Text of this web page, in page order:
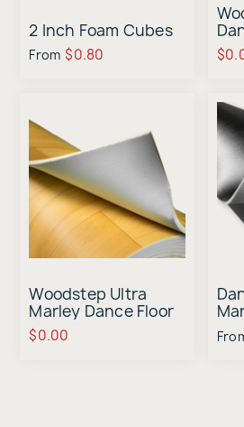
2 Inch Foam Cubes
From $0.80
Woodstep Ultra
Marley Dance Floor
Sample
$0.00